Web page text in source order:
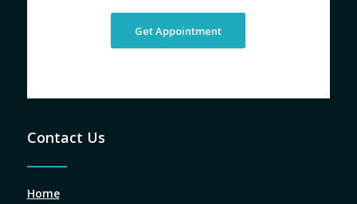
Get Appointment
Contact Us
Home